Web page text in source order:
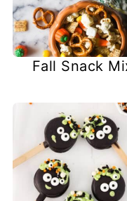
Fall Snack